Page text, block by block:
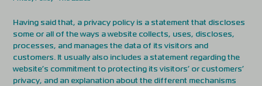
Having said that, a privacy policy is a statement that discloses
some or all of the ways a website collects, uses, discloses,
processes, and manages the data of its visitors and
customers. It usually also includes a statement regarding the
website’s commitment to protecting its visitors’ or customers’
privacy, and an explanation about the different mechanisms